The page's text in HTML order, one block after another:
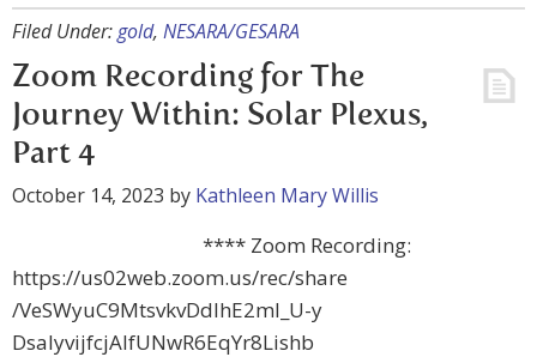
Filed Under:gold, NESARA/GESARA
Zoom Recording for The
Journey Within: Solar Plexus,
Part 4
October 14, 2023 by Kathleen Mary Willis
**** Zoom Recording:
https://us02web.zoom.us/rec/share
/VeSWyuC9MtsvkvDdIhE2mI_U-y
DsalyvijfcjAIfUNwR6EqYr8Lishb